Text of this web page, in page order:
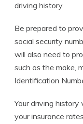
driving history.
Be prepared to
social security
will also need to
such as the make,
Identification
Your driving
your insurance